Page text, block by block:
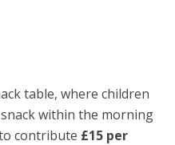
table, where children
within the morning
contribute £15 per